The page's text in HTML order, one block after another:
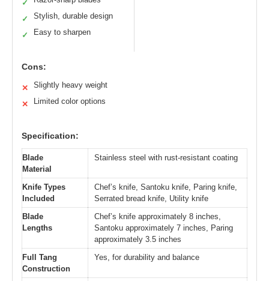
✓
✓ Stylish, durable design
✓ Easy to sharpen
Cons:
✕ Slightly heavy weight
✕ Limited color options
Specification:
Blade
Material
Stainless steel with rust-resistant coating
Knife Types
Included
Chef’s knife, Santoku knife, Paring knife,
Serrated bread knife, Utility knife
Blade
Lengths
Chef’s knife approximately 8 inches,
Santoku approximately 7 inches, Paring
approximately 3.5 inches
Full Tang
Construction
Yes, for durability and balance